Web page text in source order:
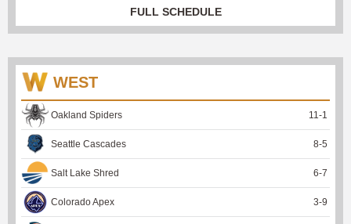
FULL SCHEDULE
WEST
Oakland Spiders 11-1
Seattle Cascades 8-5
Salt Lake Shred 6-7
Colorado Apex 3-9